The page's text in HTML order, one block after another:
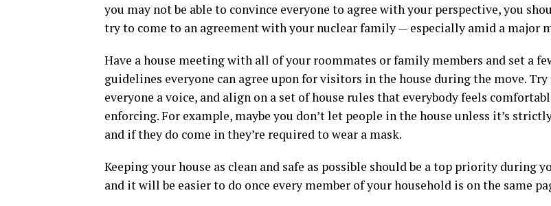
you may not be able to convince everyone to agree with your perspective, you
try to come to an agreement with your nuclear family — especially amid a major
Have a house meeting with all of your roommates or family members and set a
guidelines everyone can agree upon for visitors in the house during the move.
everyone a voice, and align on a set of house rules that everybody feels
enforcing. For example, maybe you don’t let people in the house unless it’s
and if they do come in they’re required to wear a mask.
Keeping your house as clean and safe as possible should be a top priority during
and it will be easier to do once every member of your household is on the same